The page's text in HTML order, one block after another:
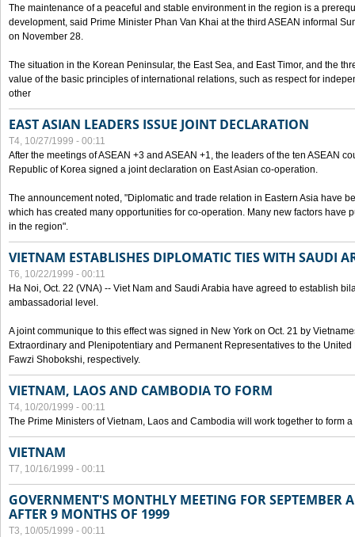
The maintenance of a peaceful and stable environment in the region is a
development, said Prime Minister Phan Van Khai at the third ASEAN informal
on November 28.
The situation in the Korean Peninsular, the East Sea, and East Timor, and the
value of the basic principles of international relations, such as respect for
other
EAST ASIAN LEADERS ISSUE JOINT DECLARATION
T4, 10/27/1999 - 00:11
After the meetings of ASEAN +3 and ASEAN +1, the leaders of the ten ASEAN
Republic of Korea signed a joint declaration on East Asian co-operation.
The announcement noted, "Diplomatic and trade relation in Eastern Asia have
which has created many opportunities for co-operation. Many new factors have
in the region".
VIETNAM ESTABLISHES DIPLOMATIC TIES WITH SAUDI
T6, 10/22/1999 - 00:11
Ha Noi, Oct. 22 (VNA) -- Viet Nam and Saudi Arabia have agreed to establish
ambassadorial level.
A joint communique to this effect was signed in New York on Oct. 21 by
Extraordinary and Plenipotentiary and Permanent Representatives to the
Fawzi Shobokshi, respectively.
VIETNAM, LAOS AND CAMBODIA TO FORM
T4, 10/20/1999 - 00:11
The Prime Ministers of Vietnam, Laos and Cambodia will work together to form a
VIETNAM
T7, 10/16/1999 - 00:11
GOVERNMENT'S MONTHLY MEETING FOR SEPTEMBER
AFTER 9 MONTHS OF 1999
T3, 10/05/1999 - 00:11